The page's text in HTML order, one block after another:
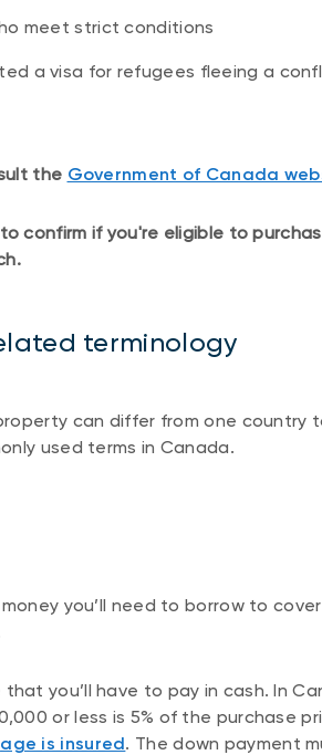
meet strict conditions
a visa for refugees fleeing a
the Government of Canada
confirm if you're eligible to
terminology
can differ from one country
used terms in Canada.
you’ll need to borrow to
you’ll have to pay in cash. In
or less is 5% of the purchase
is insured. The down payment